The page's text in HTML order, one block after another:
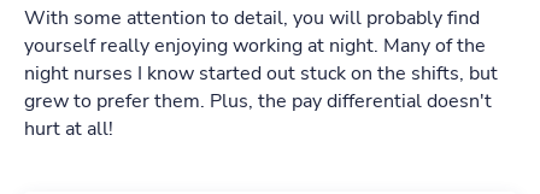
With some attention to detail, you will probably find
yourself really enjoying working at night. Many of the
night nurses I know started out stuck on the shifts, but
grew to prefer them. Plus, the pay differential doesn't
hurt at all!